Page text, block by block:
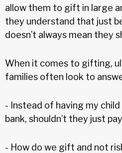
allow them to gift in large
they understand that just
doesn’t always mean they
When it comes to gifting,
families often look to
- Instead of having my
bank, shouldn’t they just
- How do we gift and not